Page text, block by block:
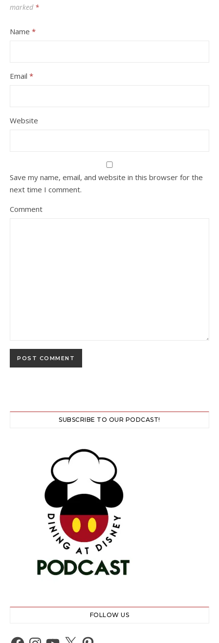
marked *
Name *
Email *
Website
Save my name, email, and website in this browser for the
next time I comment.
Comment
SUBSCRIBE TO OUR PODCAST!
FOLLOW US
Facebook
Instagram
YouTube
X Pinterest